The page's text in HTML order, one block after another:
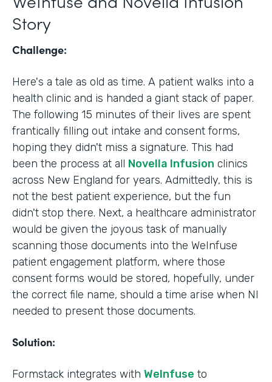
Story
Challenge:
Here's a tale as old as time. A patient walks into a
health clinic and is handed a giant stack of paper.
The following 15 minutes of their lives are spent
frantically filling out intake and consent forms,
hoping they didn't miss a signature. This had
been the process at all Novella Infusion clinics
across New England for years. Admittedly, this is
not the best patient experience, but the fun
didn't stop there. Next, a healthcare administrator
would be given the joyous task of manually
scanning those documents into the WeInfuse
patient engagement platform, where those
consent forms would be stored, hopefully, under
the correct file name, should a time arise when NI
needed to present those documents.
Solution:
Formstack integrates with WeInfuse to